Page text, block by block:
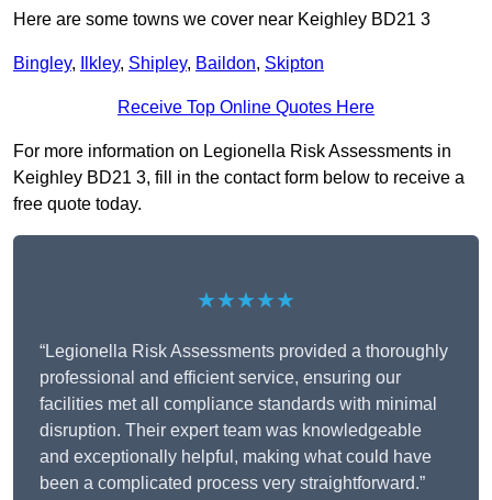
Here are some towns we cover near Keighley BD21 3
Bingley, Ilkley, Shipley, Baildon, Skipton
Receive Top Online Quotes Here
For more information on Legionella Risk Assessments in
Keighley BD21 3, fill in the contact form below to receive a
free quote today.
★★★★★
“Legionella Risk Assessments provided a thoroughly
professional and efficient service, ensuring our
facilities met all compliance standards with minimal
disruption. Their expert team was knowledgeable
and exceptionally helpful, making what could have
been a complicated process very straightforward.”